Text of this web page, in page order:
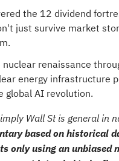
the 12 dividend
just survive market
renaissance
energy infrastructure
global AI revolution.
Wall St is general in
based on historical
only using an unbiased